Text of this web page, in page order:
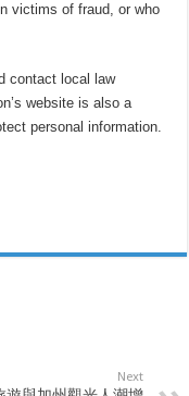
victims of fraud, or who
contact local law
website is also a
personal information.
Next